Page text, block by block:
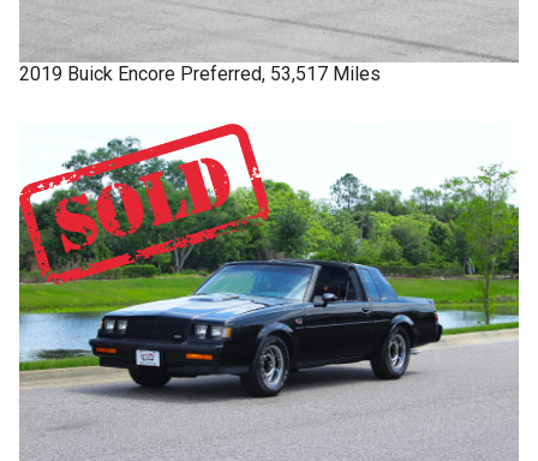
2019 Buick Encore Preferred, 53,517 Miles